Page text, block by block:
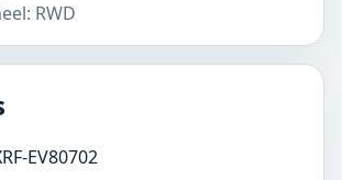
RWD
EV80702